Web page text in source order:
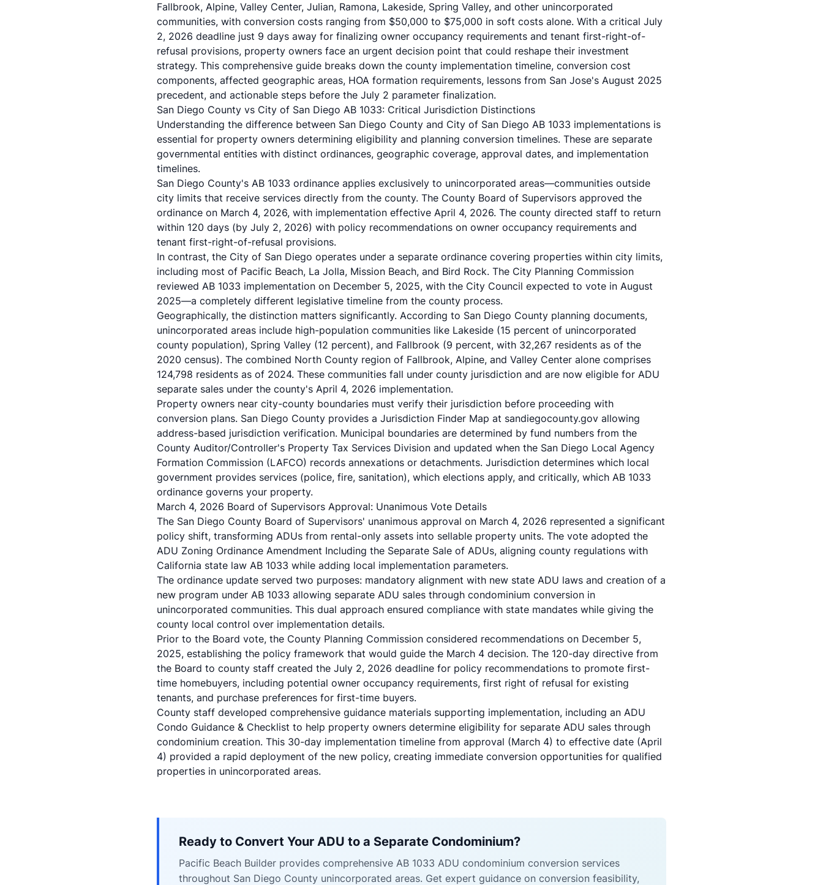
Fallbrook, Alpine, Valley Center, Julian, Ramona, Lakeside, Spring Valley, and other unincorporated
communities, with conversion costs ranging from $50,000 to $75,000 in soft costs alone. With a critical July
2, 2026 deadline just 9 days away for finalizing owner occupancy requirements and tenant first-right-of-
refusal provisions, property owners face an urgent decision point that could reshape their investment
strategy. This comprehensive guide breaks down the county implementation timeline, conversion cost
components, affected geographic areas, HOA formation requirements, lessons from San Jose's August 2025
precedent, and actionable steps before the July 2 parameter finalization.
San Diego County vs City of San Diego AB 1033: Critical Jurisdiction Distinctions
Understanding the difference between San Diego County and City of San Diego AB 1033 implementations is
essential for property owners determining eligibility and planning conversion timelines. These are separate
governmental entities with distinct ordinances, geographic coverage, approval dates, and implementation
timelines.
San Diego County's AB 1033 ordinance applies exclusively to unincorporated areas—communities outside
city limits that receive services directly from the county. The County Board of Supervisors approved the
ordinance on March 4, 2026, with implementation effective April 4, 2026. The county directed staff to return
within 120 days (by July 2, 2026) with policy recommendations on owner occupancy requirements and
tenant first-right-of-refusal provisions.
In contrast, the City of San Diego operates under a separate ordinance covering properties within city limits,
including most of Pacific Beach, La Jolla, Mission Beach, and Bird Rock. The City Planning Commission
reviewed AB 1033 implementation on December 5, 2025, with the City Council expected to vote in August
2025—a completely different legislative timeline from the county process.
Geographically, the distinction matters significantly. According to San Diego County planning documents,
unincorporated areas include high-population communities like Lakeside (15 percent of unincorporated
county population), Spring Valley (12 percent), and Fallbrook (9 percent, with 32,267 residents as of the
2020 census). The combined North County region of Fallbrook, Alpine, and Valley Center alone comprises
124,798 residents as of 2024. These communities fall under county jurisdiction and are now eligible for ADU
separate sales under the county's April 4, 2026 implementation.
Property owners near city-county boundaries must verify their jurisdiction before proceeding with
conversion plans. San Diego County provides a Jurisdiction Finder Map at sandiegocounty.gov allowing
address-based jurisdiction verification. Municipal boundaries are determined by fund numbers from the
County Auditor/Controller's Property Tax Services Division and updated when the San Diego Local Agency
Formation Commission (LAFCO) records annexations or detachments. Jurisdiction determines which local
government provides services (police, fire, sanitation), which elections apply, and critically, which AB 1033
ordinance governs your property.
March 4, 2026 Board of Supervisors Approval: Unanimous Vote Details
The San Diego County Board of Supervisors' unanimous approval on March 4, 2026 represented a significant
policy shift, transforming ADUs from rental-only assets into sellable property units. The vote adopted the
ADU Zoning Ordinance Amendment Including the Separate Sale of ADUs, aligning county regulations with
California state law AB 1033 while adding local implementation parameters.
The ordinance update served two purposes: mandatory alignment with new state ADU laws and creation of a
new program under AB 1033 allowing separate ADU sales through condominium conversion in
unincorporated communities. This dual approach ensured compliance with state mandates while giving the
county local control over implementation details.
Prior to the Board vote, the County Planning Commission considered recommendations on December 5,
2025, establishing the policy framework that would guide the March 4 decision. The 120-day directive from
the Board to county staff created the July 2, 2026 deadline for policy recommendations to promote first-
time homebuyers, including potential owner occupancy requirements, first right of refusal for existing
tenants, and purchase preferences for first-time buyers.
County staff developed comprehensive guidance materials supporting implementation, including an ADU
Condo Guidance & Checklist to help property owners determine eligibility for separate ADU sales through
condominium creation. This 30-day implementation timeline from approval (March 4) to effective date (April
4) provided a rapid deployment of the new policy, creating immediate conversion opportunities for qualified
properties in unincorporated areas.
Ready to Convert Your ADU to a Separate Condominium?
Pacific Beach Builder provides comprehensive AB 1033 ADU condominium conversion services
throughout San Diego County unincorporated areas. Get expert guidance on conversion feasibility,